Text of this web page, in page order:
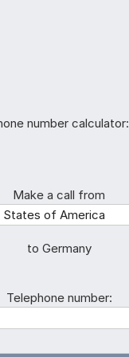
number calculator:
Make a call from
to Germany
Telephone number: